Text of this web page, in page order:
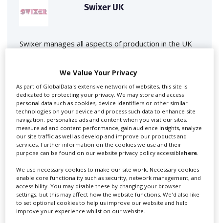
Swixer UK
Swixer manages all aspects of production in the UK
Lee Lifting Services Ltd
Independent family run company supplying mobile
crane hire services to the...
We Value Your Privacy
As part of GlobalData's extensive network of websites, this site is
dedicated to protecting your privacy. We may store and access
personal data such as cookies, device identifiers or other similar
technologies on your device and process such data to enhance site
navigation, personalize ads and content when you visit our sites,
measure ad and content performance, gain audience insights, analyze
our site traffic as well as develop and improve our products and
services. Further information on the cookies we use and their
purpose can be found on our website privacy policy accessiblehere
We use necessary cookies to make our site work. Necessary cookies
enable core functionality such as security, network management, and
accessibility. You may disable these by changing your browser
settings, but this may affect how the website functions. We'd also like
to set optional cookies to help us improve our website and help
improve your experience whilst on our website.